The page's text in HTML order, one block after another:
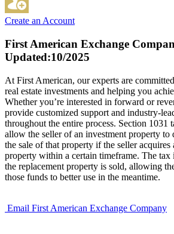
Create an Account
First American Exchange
Updated:10/2025
At First American, our experts are
real estate investments and helping you
Whether you’re interested in forward or
provide customized support and industry-
throughout the entire process. Section 1031
allow the seller of an investment property to
the sale of that property if the seller acquires
property within a certain timeframe. The tax
the replacement property is sold, allowing
those funds to better use in the meantime.
Email First American Exchange Company